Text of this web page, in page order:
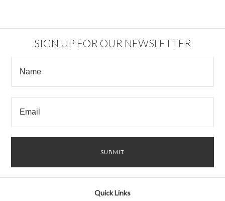
SIGN UP FOR OUR NEWSLETTER
Quick Links